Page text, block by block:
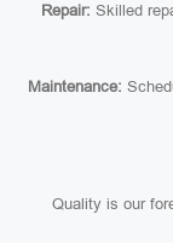
Repair: Skilled
Maintenance:
Quality is our